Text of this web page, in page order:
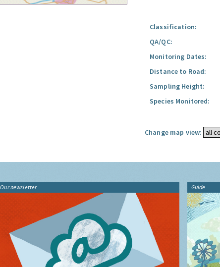
Classification:
QA/QC:
Monitoring Dates:
Distance to Road:
Sampling Height:
Species Monitored:
Change map view:
Our newsletter Guide